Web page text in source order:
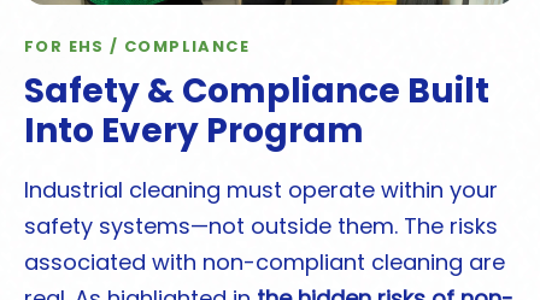
FOR EHS / COMPLIANCE
Safety & Compliance Built
Into Every Program
Industrial cleaning must operate within your
safety systems—not outside them. The risks
associated with non-compliant cleaning are